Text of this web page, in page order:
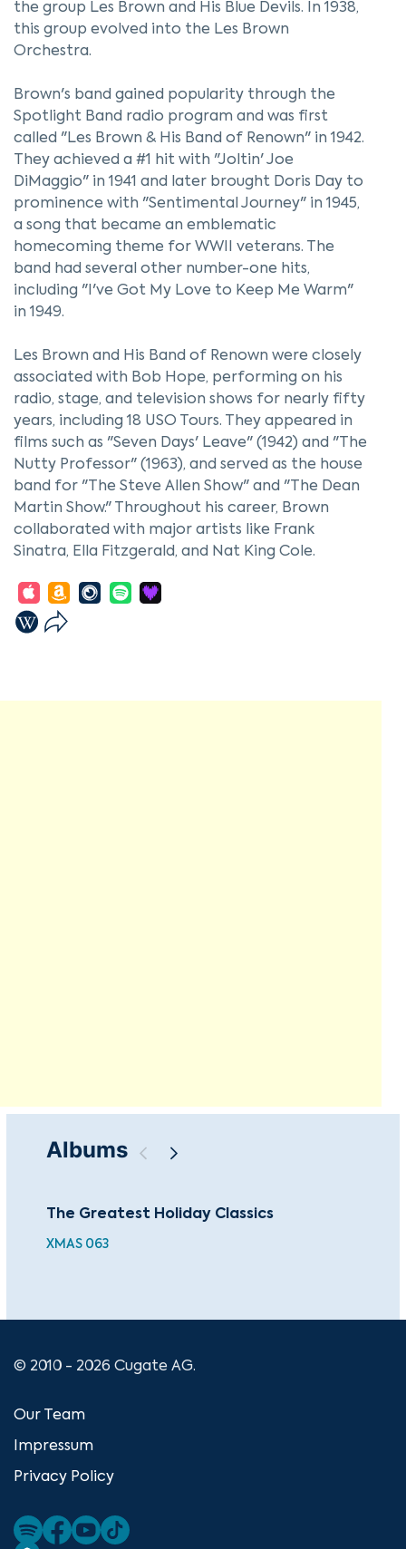
the group Les Brown and His Blue Devils. In 1938,
this group evolved into the Les Brown
Orchestra.
Brown's band gained popularity through the
Spotlight Band radio program and was first
called "Les Brown & His Band of Renown" in 1942.
They achieved a #1 hit with "Joltin' Joe
DiMaggio" in 1941 and later brought Doris Day to
prominence with "Sentimental Journey" in 1945,
a song that became an emblematic
homecoming theme for WWII veterans. The
band had several other number-one hits,
including "I've Got My Love to Keep Me Warm"
in 1949.
Les Brown and His Band of Renown were closely
associated with Bob Hope, performing on his
radio, stage, and television shows for nearly fifty
years, including 18 USO Tours. They appeared in
films such as "Seven Days' Leave" (1942) and "The
Nutty Professor" (1963), and served as the house
band for "The Steve Allen Show" and "The Dean
Martin Show." Throughout his career, Brown
collaborated with major artists like Frank
Sinatra, Ella Fitzgerald, and Nat King Cole.
Albums
The Greatest Holiday Classics
XMAS 063
© 2010 - 2026 Cugate AG.
Our Team
Impressum
Privacy Policy